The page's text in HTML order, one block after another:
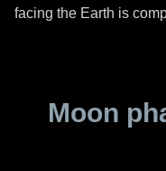
facing the Earth is
Moon